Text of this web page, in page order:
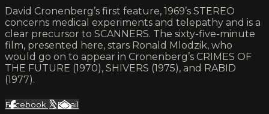
David Cronenberg’s first feature, 1969’s STEREO
concerns medical experiments and telepathy and is a
clear precursor to SCANNERS. The sixty-five-minute
film, presented here, stars Ronald Mlodzik, who
would go on to appear in Cronenberg’s CRIMES OF
THE FUTURE (1970), SHIVERS (1975), and RABID
(1977).
Facebook XEmail